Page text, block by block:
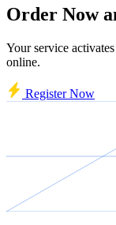
Order Now
Your service
online.
Register Now